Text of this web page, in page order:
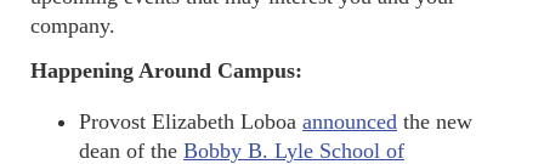
company.
Happening Around Campus:
Provost Elizabeth Loboa announced the new
dean of the Bobby B. Lyle School of